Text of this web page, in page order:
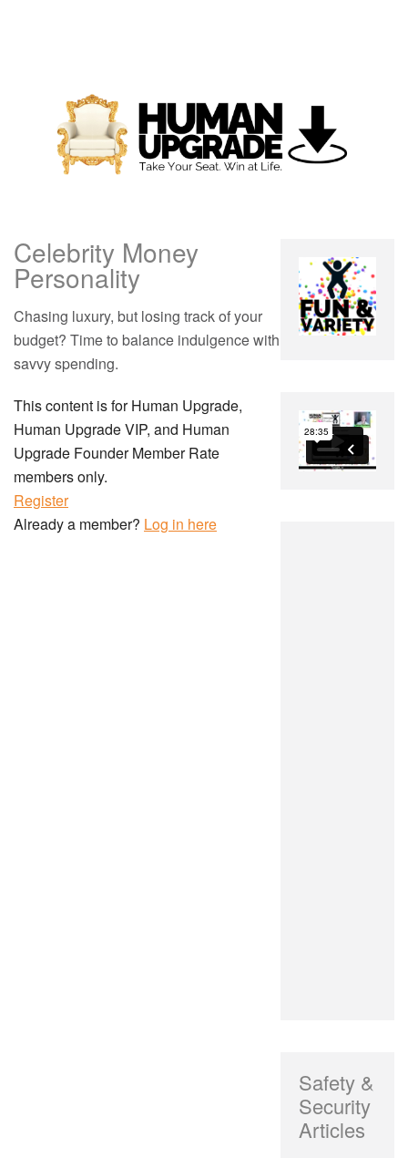
Celebrity Money
Personality
Chasing luxury, but losing track of your
budget? Time to balance indulgence with
savvy spending.
This content is for Human Upgrade,
Human Upgrade VIP, and Human
Upgrade Founder Member Rate
members only.
Register
Already a member? Log in here
Safety &
Security
Articles